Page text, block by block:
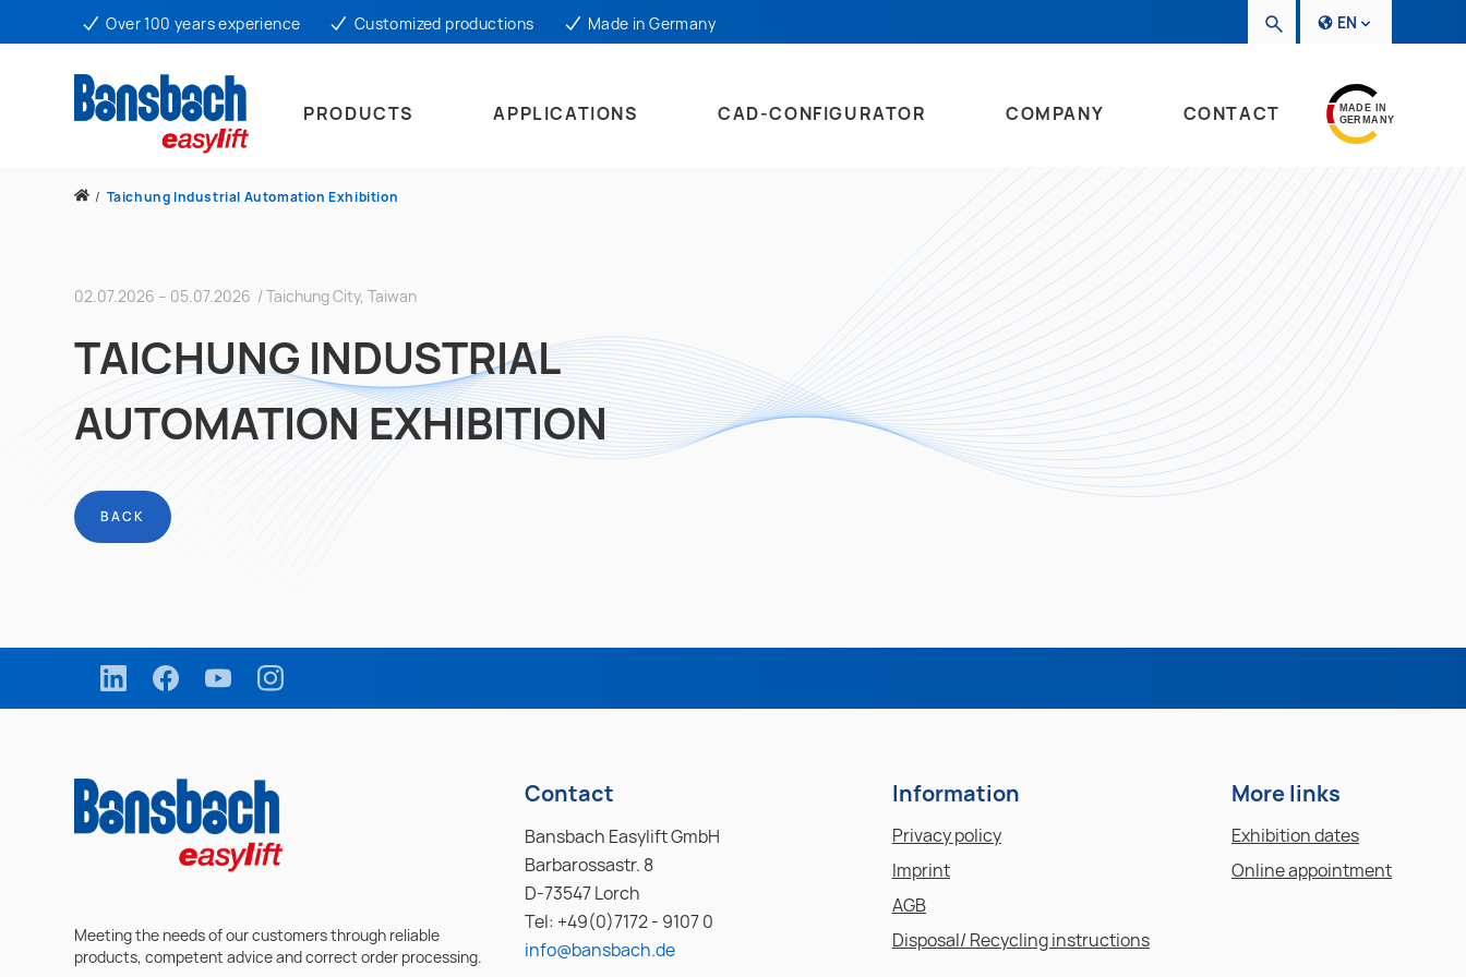
Over 100 years experience Customized productions Made in Germany EN
PRODUCTS APPLICATIONS CAD-CONFIGURATOR COMPANY CONTACT
MADE IN
GERMANY
/ Taichung Industrial Automation Exhibition
02.07.2026 – 05.07.2026 / Taichung City, Taiwan
TAICHUNG INDUSTRIAL
AUTOMATION EXHIBITION
BACK
Meeting the needs of our customers through reliable
products, competent advice and correct order processing.
Contact
Bansbach Easylift GmbH
Barbarossastr. 8
D-73547 Lorch
Tel: +49(0)7172 - 9107 0
info@bansbach.de
Information
Privacy policy
Imprint
AGB
Disposal/ Recycling instructions
More links
Exhibition dates
Online appointment